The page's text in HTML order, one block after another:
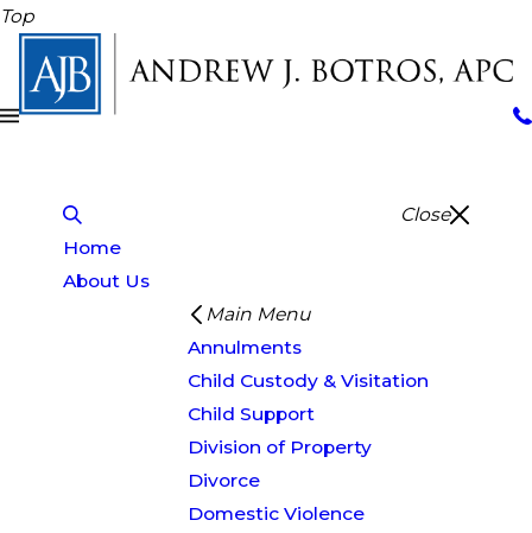
Top
Close
Home
About Us
Main Menu
Annulments
Child Custody & Visitation
Child Support
Division of Property
Divorce
Domestic Violence